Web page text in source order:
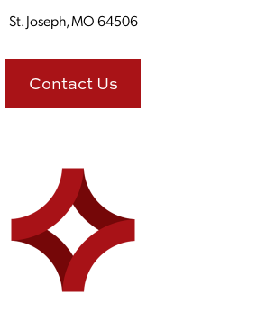
St. Joseph, MO 64506
Contact Us